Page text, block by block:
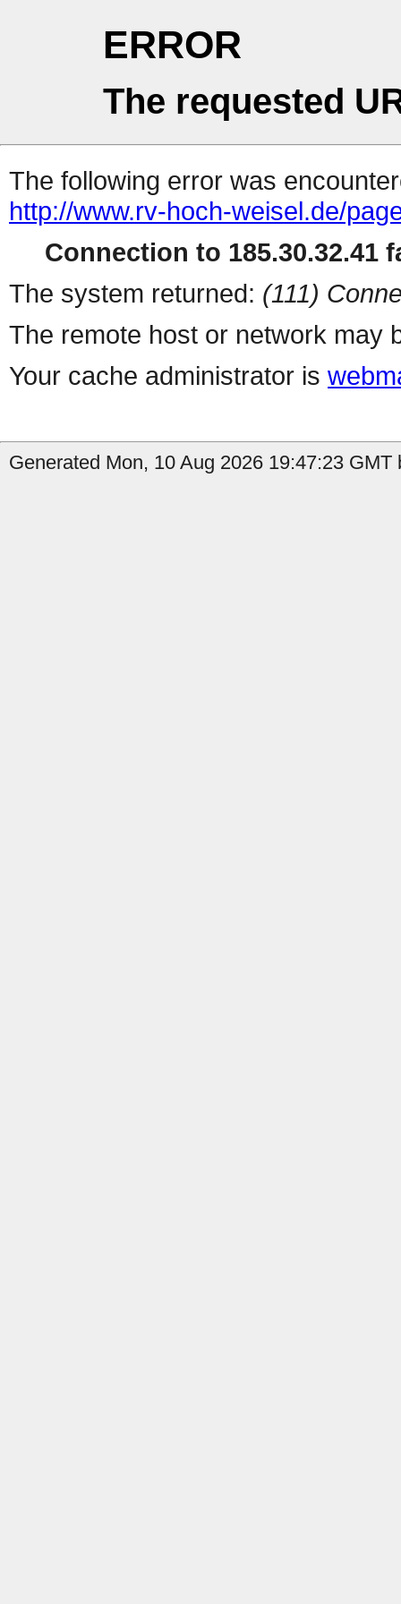
ERROR
The requested
The following error was
http://www.rv-hoch-weisel.de/
Connection to 185.30.32.41
The system returned: (111)
The remote host or network may
Your cache administrator is
Generated Mon, 10 Aug 2026 19:47:23